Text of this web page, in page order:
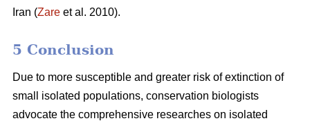
Iran (Zare et al. 2010).
5 Conclusion
Due to more susceptible and greater risk of extinction of
small isolated populations, conservation biologists
advocate the comprehensive researches on isolated